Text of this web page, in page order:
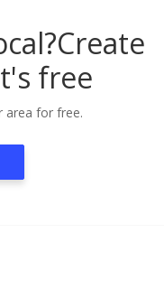
Create
free
area for free.